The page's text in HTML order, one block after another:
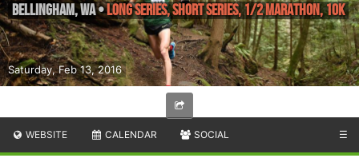
Saturday, Feb 13, 2016
Bellingham,WA•Long Series, Short Series, 1/2 Marathon, 10K
WEBSITE CALENDAR SOCIAL ☰